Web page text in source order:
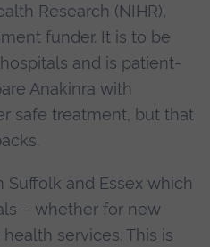
Research (NIHR),
funder. It is to be
and is patient-
Anakinra with
safe treatment, but that
and Essex which
– whether for new
services. This is